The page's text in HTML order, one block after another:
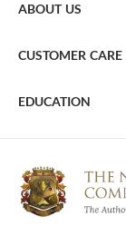
ABOUT US
CUSTOMER CARE
EDUCATION